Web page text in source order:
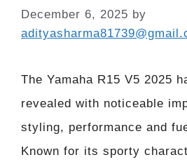
December 6, 2025 by
The Yamaha R15 V5 2025
revealed with noticeable
styling, performance and
Known for its sporty